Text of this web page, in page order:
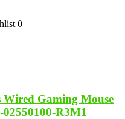
0
Gaming Mouse
R3M1